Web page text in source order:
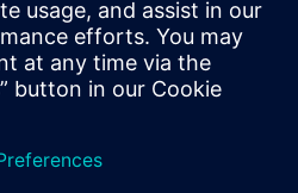
project the design team led
geometries, coordinating data
dealing with interfaces
of as-built condition working
front end and CAD was